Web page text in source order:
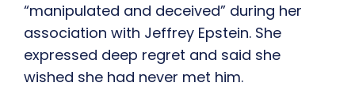
“manipulated and deceived” during her
association with Jeffrey Epstein. She
expressed deep regret and said she
wished she had never met him.